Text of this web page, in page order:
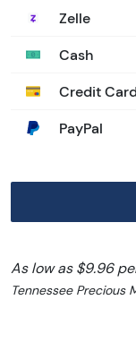
Zelle
Cash
Credit
PayPal
As low as $9.96
Tennessee Precious